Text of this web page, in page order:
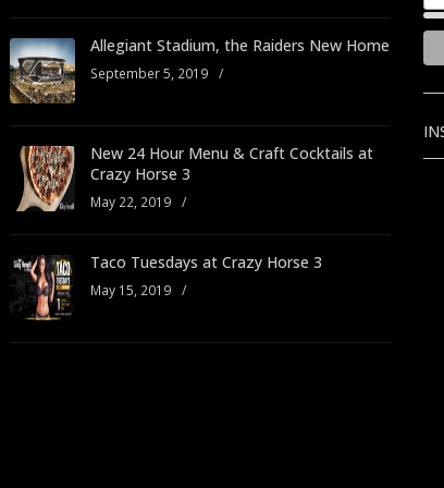
Allegiant Stadium, the Raiders New Home
September 5, 2019 /
New 24 Hour Menu & Craft Cocktails at
Crazy Horse 3
May 22, 2019 /
Taco Tuesdays at Crazy Horse 3
May 15, 2019 /